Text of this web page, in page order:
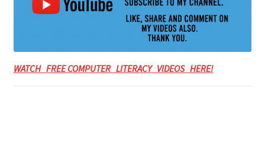
WATCH FREE COMPUTER LITERACY VIDEOS HERE!